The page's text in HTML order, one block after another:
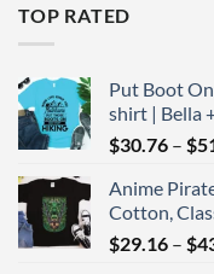
TOP RATED
Put Boot
shirt | Bella
$30.76 – $
Anime
Cotton,
$29.16 – $